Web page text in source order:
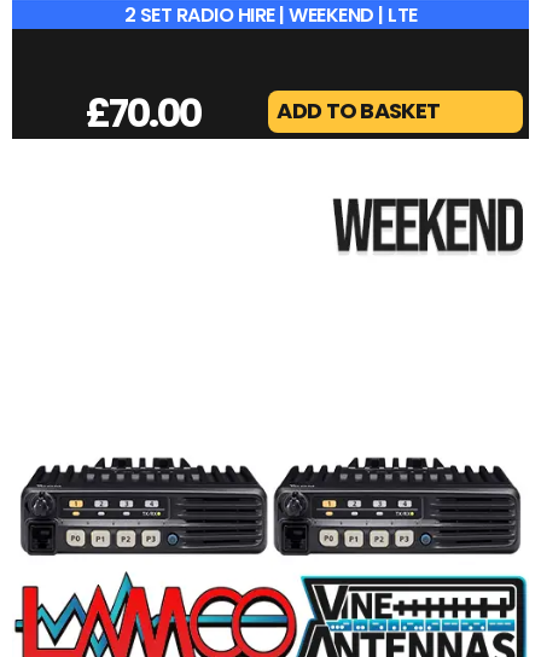
2 SET RADIO HIRE | WEEKEND | LTE
£70.00 ADD TO BASKET